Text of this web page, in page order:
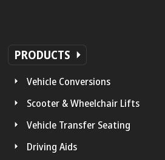
PRODUCTS
Vehicle Conversions
Scooter & Wheelchair Lifts
Vehicle Transfer Seating
Driving Aids